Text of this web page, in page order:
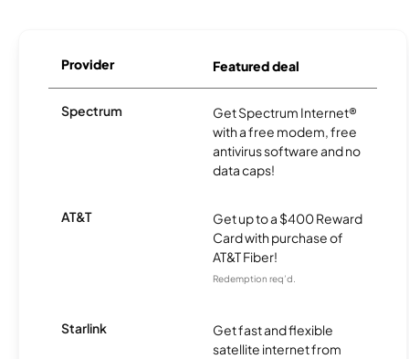
Provider Featured deal
Spectrum
Get Spectrum Internet®
with a free modem, free
antivirus software and no
data caps!
AT&T
Get up to a $400 Reward
Card with purchase of
AT&T Fiber!
Redemption req’d.
Starlink
Get fast and flexible
satellite internet from